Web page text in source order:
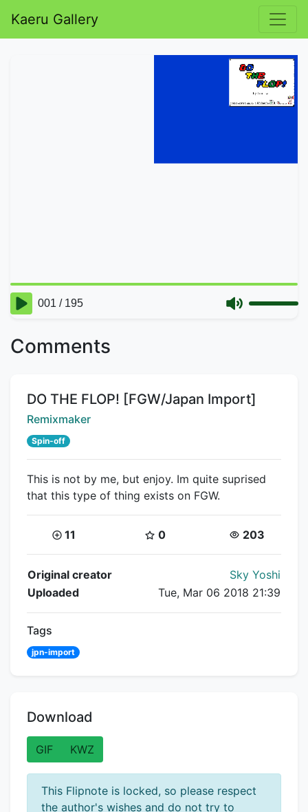
Kaeru Gallery
Comments
Title:
DO THE FLOP! [FGW/Japan Import]
Creator:
Remixmaker
Spin-off
This is not by me, but enjoy. Im quite suprised
that this type of thing exists on FGW.
Coins:
11 Star Coins:
0 Views:
203
Flipnote Details
Original creator
Sky Yoshi
Uploaded
Tue, Mar 06 2018 21:39
Tags
jpn-import
Download
GIF KWZ
This Flipnote is locked, so please respect
the author's wishes and do not try to